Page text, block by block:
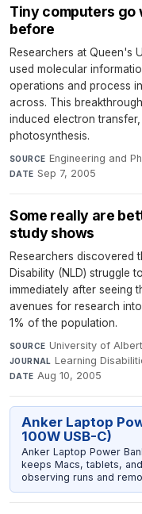
Tiny computers go
before
Researchers at Queen's
used molecular
operations and process
across. This
induced electron
photosynthesis.
SOURCE Engineering and
DATE Sep 7, 2005
Some really are
study shows
Researchers discovered
Disability (NLD) struggle
immediately after seeing
avenues for research
1% of the population.
SOURCE University of
JOURNAL Learning
DATE Aug 10, 2005
Anker Laptop
100W USB-C)
Anker Laptop Power
keeps Macs, tablets,
observing runs and